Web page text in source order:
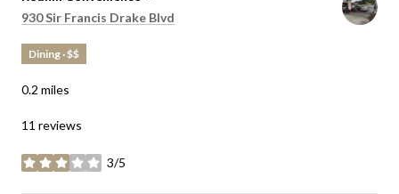
Search
930 Sir Francis Drake Blvd
Dining · $$
0.2 miles
11 reviews
3/5
stars